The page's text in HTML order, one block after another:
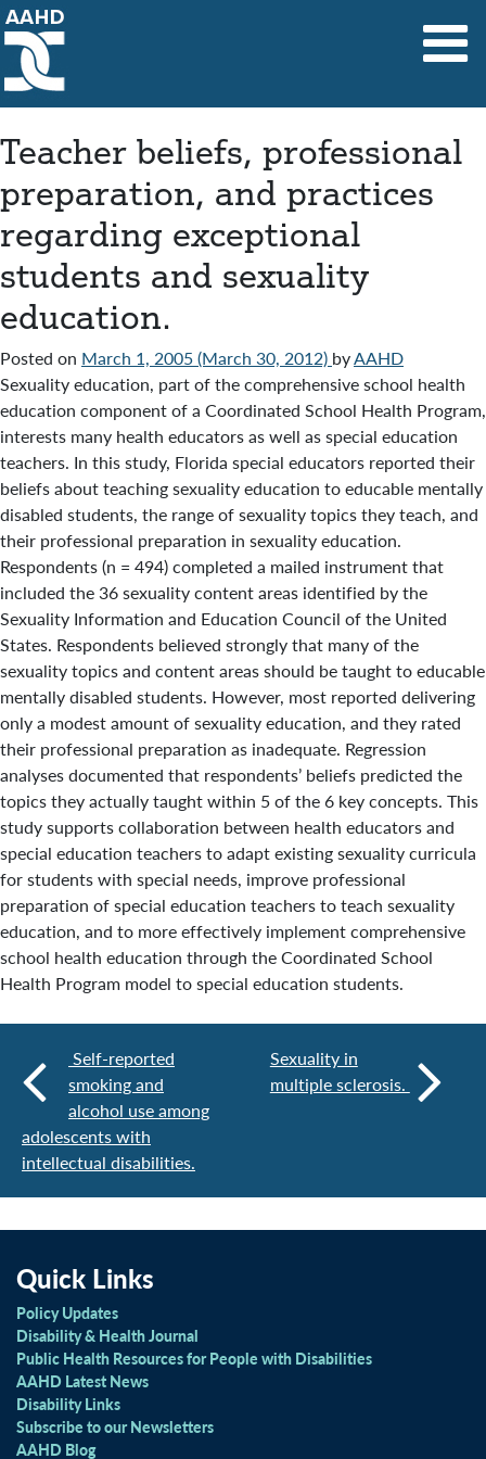
Main Navigation
Teacher beliefs, professional
preparation, and practices
regarding exceptional
students and sexuality
education.
Posted on March 1, 2005(March 30, 2012) byAAHD
Sexuality education, part of the comprehensive school health
education component of a Coordinated School Health Program,
interests many health educators as well as special education
teachers. In this study, Florida special educators reported their
beliefs about teaching sexuality education to educable mentally
disabled students, the range of sexuality topics they teach, and
their professional preparation in sexuality education.
Respondents (n = 494) completed a mailed instrument that
included the 36 sexuality content areas identified by the
Sexuality Information and Education Council of the United
States. Respondents believed strongly that many of the
sexuality topics and content areas should be taught to educable
mentally disabled students. However, most reported delivering
only a modest amount of sexuality education, and they rated
their professional preparation as inadequate. Regression
analyses documented that respondents’ beliefs predicted the
topics they actually taught within 5 of the 6 key concepts. This
study supports collaboration between health educators and
special education teachers to adapt existing sexuality curricula
for students with special needs, improve professional
preparation of special education teachers to teach sexuality
education, and to more effectively implement comprehensive
school health education through the Coordinated School
Health Program model to special education students.
Self-reported
smoking and
alcohol use among
adolescents with
intellectual disabilities.
Sexuality in
multiple sclerosis.
Quick Links
Policy Updates
Disability & Health Journal
Public Health Resources for People with Disabilities
AAHD Latest News
Disability Links
Subscribe to our Newsletters
AAHD Blog